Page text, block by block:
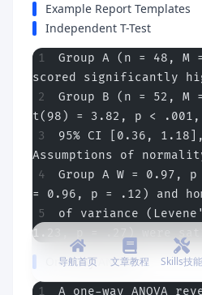
Example Report Templates
Independent T-Test
Group A (n = 48, M
scored significantly
Group B (n = 52, M
t(98) = 3.82, p <
95% CI [0.36,
Assumptions of
Group A W = 0.97,
= 0.96, p = .12) and
of variance
1.23, p = .27) were
One-Way ANOVA
A one-way ANOVA
导航首页 文章教程 Skills技能